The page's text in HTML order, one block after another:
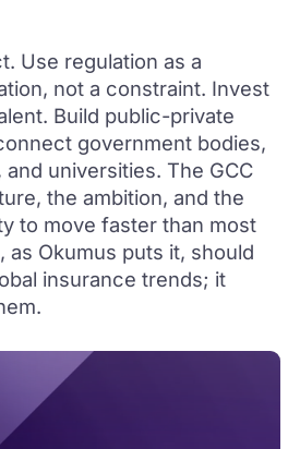
Use regulation as a
not a constraint. Invest
Build public-private
government bodies,
universities. The GCC
the ambition, and the
to move faster than most
as Okumus puts it, should
insurance trends; it